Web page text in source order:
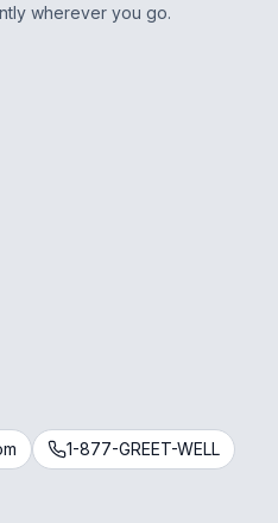
wherever you go.
1-877-GREET-WELL